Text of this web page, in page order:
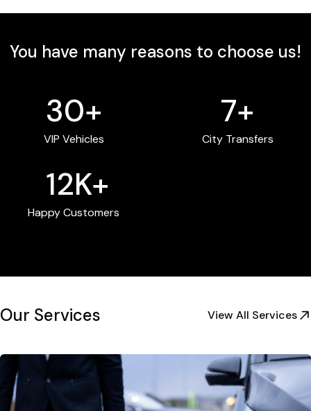
You have many reasons to choose us!
30+
VIP Vehicles
7+
City Transfers
12K+
Happy Customers
Our Services View All Services